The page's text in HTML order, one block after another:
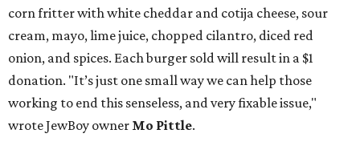
corn fritter with white cheddar and cotija cheese, sour
cream, mayo, lime juice, chopped cilantro, diced red
onion, and spices. Each burger sold will result in a $1
donation. "It’s just one small way we can help those
working to end this senseless, and very fixable issue,"
wrote JewBoy owner Mo Pittle.